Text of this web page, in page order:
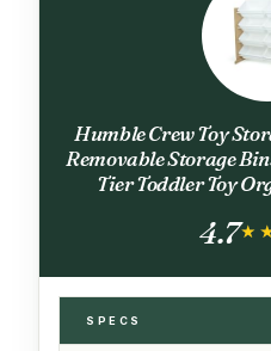
Humble Crew Toy
Removable Storage
Tier Toddler Toy
4.7
SPECS